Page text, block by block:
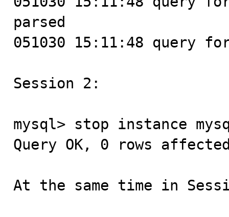
parsed
051030 15:11:48 query
Session 2:
mysql> stop instance
Query OK, 0 rows
At the same time in